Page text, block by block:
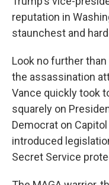
reputation in
staunchest and
Look no further
the assassination
Vance quickly took
squarely on
Democrat on
introduced
Secret Service